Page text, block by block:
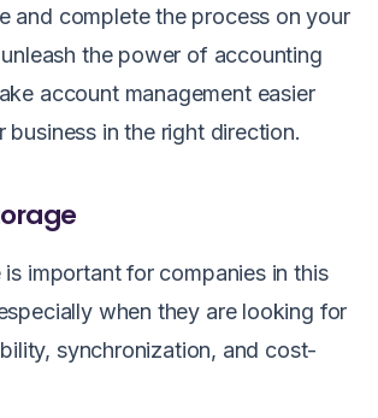
and complete the process on your
the power of accounting
account management easier
business in the right direction.
important for companies in this
when they are looking for
synchronization, and cost-